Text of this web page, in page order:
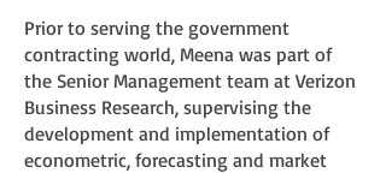
Prior to serving the government
contracting world, Meena was part of
the Senior Management team at Verizon
Business Research, supervising the
development and implementation of
econometric, forecasting and market